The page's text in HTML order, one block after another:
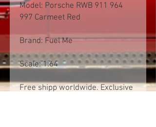
Model: Porsche RWB 911 964
997 Carmeet Red
Brand: Fuel Me
Scale: 1:64
Free shipp worldwide. Exclusive